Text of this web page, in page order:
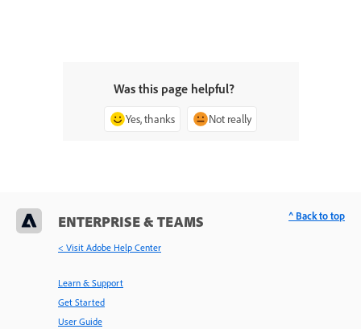
Was this page helpful?
Yes, thanks Not really
ENTERPRISE & TEAMS
< Visit Adobe Help Center
Learn & Support
Get Started
User Guide
^ Back to top